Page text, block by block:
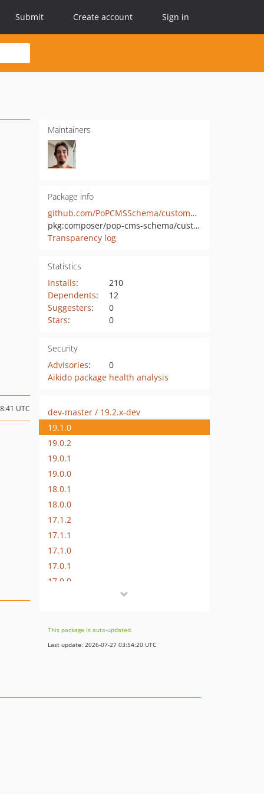
Submit Create account Sign in
Maintainers
Package info
github.com/PoPCMSSchema/custompost-mutations
pkg:composer/pop-cms-schema/custompost-mutations
Transparency log
Statistics
Installs:
210
Dependents:
12
Suggesters:
0
Stars: 0
Security
Advisories:
0
Aikido package health analysis
UTC
dev-master / 19.2.x-dev
19.1.0
19.0.2
19.0.1
19.0.0
18.0.1
18.0.0
17.1.2
17.1.1
17.1.0
17.0.1
17.0.0
16.0.2
16.0.1
This package is auto-updated.
Last update: 2026-07-27 03:54:20 UTC